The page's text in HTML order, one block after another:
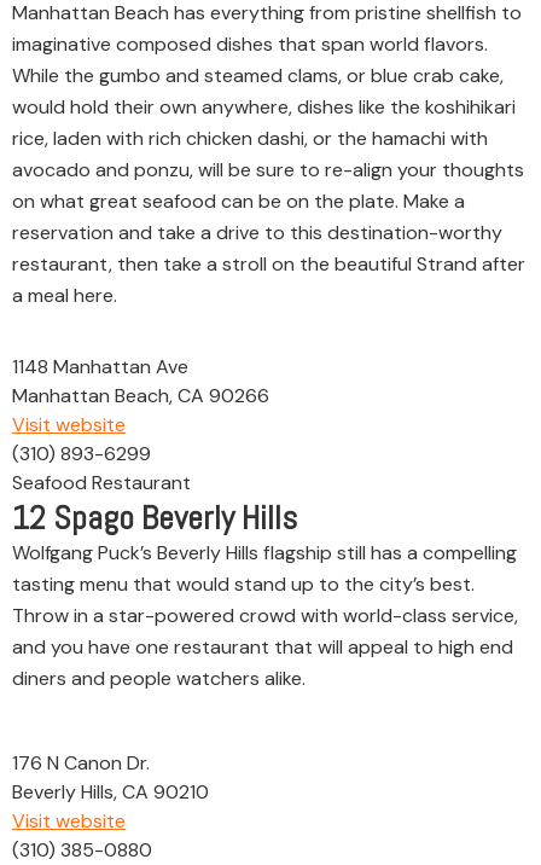
Manhattan Beach has everything from pristine shellfish to
imaginative composed dishes that span world flavors.
While the gumbo and steamed clams, or blue crab cake,
would hold their own anywhere, dishes like the koshihikari
rice, laden with rich chicken dashi, or the hamachi with
avocado and ponzu, will be sure to re-align your thoughts
on what great seafood can be on the plate. Make a
reservation and take a drive to this destination-worthy
restaurant, then take a stroll on the beautiful Strand after
a meal here.
1148 Manhattan Ave
Manhattan Beach, CA 90266
Visit website
(310) 893-6299
Seafood Restaurant
12 Spago Beverly Hills
Wolfgang Puck’s Beverly Hills flagship still has a compelling
tasting menu that would stand up to the city’s best.
Throw in a star-powered crowd with world-class service,
and you have one restaurant that will appeal to high end
diners and people watchers alike.
176 N Canon Dr.
Beverly Hills, CA 90210
Visit website
(310) 385-0880